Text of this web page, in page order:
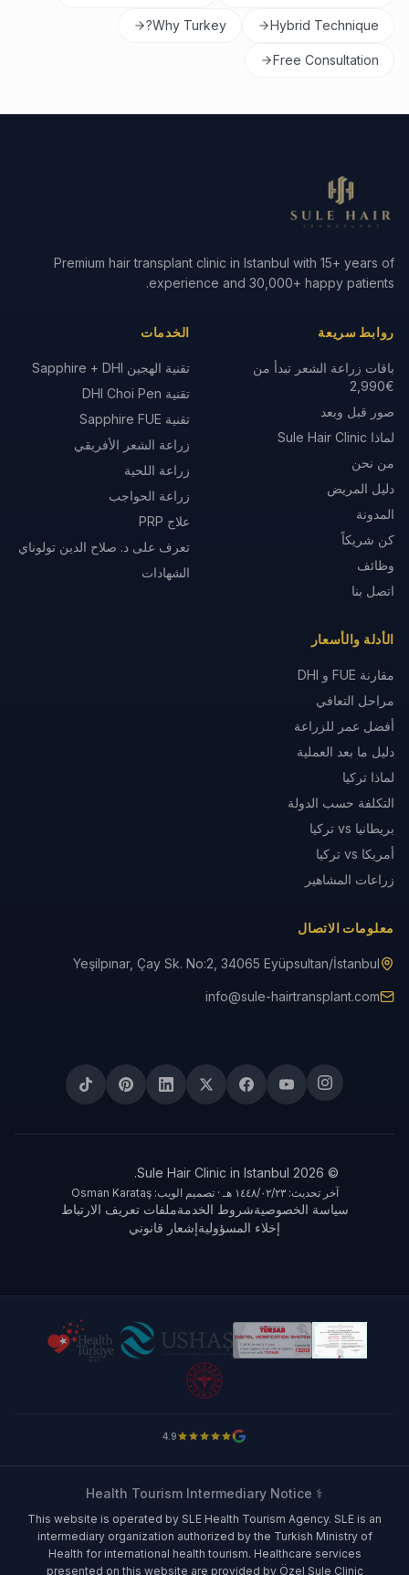
Hybrid Technique
Why Turkey?
Free Consultation
Premium hair transplant clinic in Istanbul with 15+ years of
experience and 30,000+ happy patients.
روابط سريعة
باقات زراعة الشعر تبدأ من
صور قبل وبعد
لماذا Sule Hair Clinic
من نحن
دليل المريض
المدونة
كن شريكاً
وظائف
اتصل بنا
الخدمات
تقنية الهجين Sapphire + DHI
تقنية DHI Choi Pen
تقنية Sapphire FUE
زراعة الشعر الأفريقي
زراعة اللحية
زراعة الحواجب
علاج PRP
تعرف على د. صلاح الدين تولوناي
الشهادات
الأدلة والأسعار
مقارنة FUE و DHI
مراحل التعافي
أفضل عمر للزراعة
دليل ما بعد العملية
لماذا تركيا
التكلفة حسب الدولة
بريطانيا vs تركيا
أمريكا vs تركيا
زراعات المشاهير
معلومات الاتصال
Yeşilpınar, Çay Sk. No:2, 34065 Eyüpsultan/İstanbul
info@sule-hairtransplant.com
© 2026 Sule Hair Clinic in Istanbul.
آخر تحديث: ٢٣‏/٠٢‏/١٤٤٨ هـ · تصميم الويب: Osman Karataş
سياسة الخصوصيةشروط الخدمةملفات تعريف الارتباط
إخلاء المسؤوليةإشعار قانوني
4.9
This website is operated by SLE Health Tourism Agency. SLE is an
intermediary organization authorized by the Turkish Ministry of
Health for international health tourism. Healthcare services
presented on this website are provided by Özel Şule Clinic